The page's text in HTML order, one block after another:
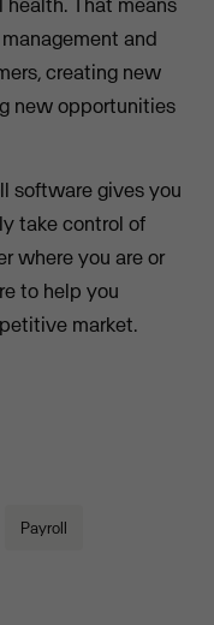
and
creating new
new opportunities
software gives you
take control of
where you are or
to help you
market.
Payroll